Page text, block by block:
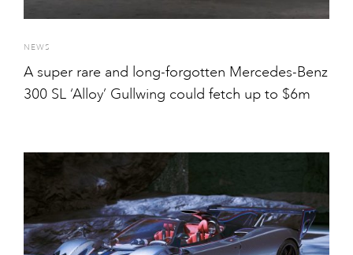
NEWS
A super rare and long-forgotten Mercedes-Benz
300 SL ‘Alloy’ Gullwing could fetch up to $6m